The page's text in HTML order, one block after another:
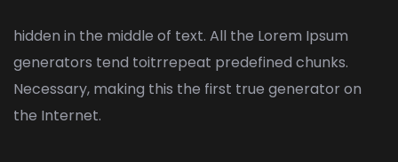
hidden in the middle of text. All the Lorem Ipsum
generators tend toitrrepeat predefined chunks.
Necessary, making this the first true generator on
the Internet.